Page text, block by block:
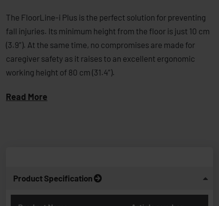
The FloorLine-i Plus is the perfect solution for ­preventing
fall injuries. Its minimum height from the floor is just 10 cm
(3.9”). At the same time, no compromises are made for
caregiver safety as it raises to an excellent ergonomic
working height ­of 80 cm (31.4”).
Read More
Product Specification